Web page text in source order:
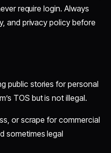
require login. Always
and privacy policy before
public stories for personal
TOS but is not illegal.
or scrape for commercial
sometimes legal